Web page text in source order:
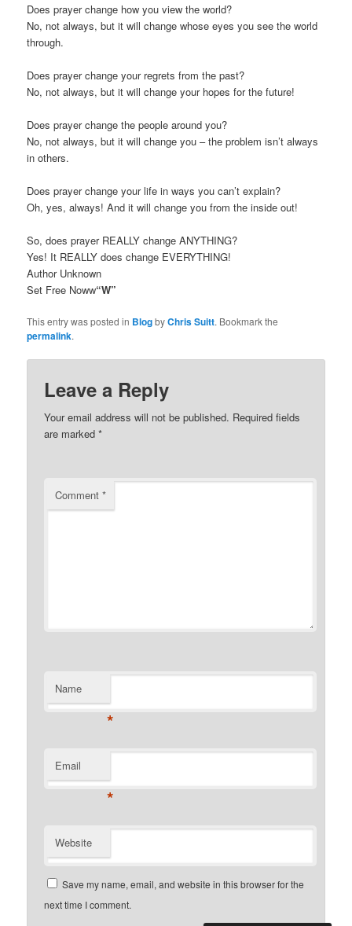
Does prayer change how you view the world?
No, not always, but it will change whose eyes you see the world
through.
Does prayer change your regrets from the past?
No, not always, but it will change your hopes for the future!
Does prayer change the people around you?
No, not always, but it will change you – the problem isn’t always
in others.
Does prayer change your life in ways you can’t explain?
Oh, yes, always! And it will change you from the inside out!
So, does prayer REALLY change ANYTHING?
Yes! It REALLY does change EVERYTHING!
Author Unknown
Set Free Noww“W”
This entry was posted in BlogbyChris Suitt. Bookmark the
permalink.
Leave a Reply
Your email address will not be published. Required fields
are marked*
Comment*
Name
*
Email
*
Website
Save my name, email, and website in this browser for the
next time I comment.